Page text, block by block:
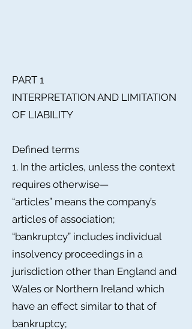
PART 1
INTERPRETATION AND LIMITATION
OF LIABILITY
Defined terms
1. In the articles, unless the context
requires otherwise—
“articles” means the company’s
articles of association;
“bankruptcy” includes individual
insolvency proceedings in a
jurisdiction other than England and
Wales or Northern Ireland which
have an effect similar to that of
bankruptcy;